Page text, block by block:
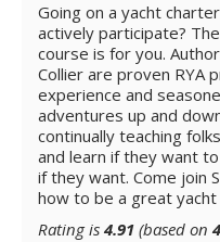
Going on a yacht
actively participate?
course is for you.
Collier are proven RYA
experience and
adventures up and
continually teaching
and learn if they want
if they want. Come join
how to be a great
Rating is 4.91 (based on